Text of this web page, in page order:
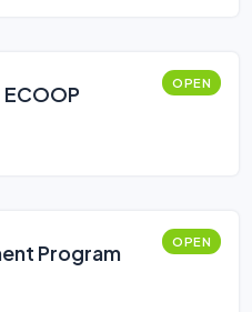
OPEN
Program OPEN